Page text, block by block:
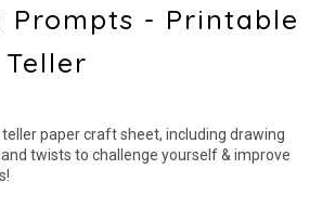
Prompts - Printable
paper craft sheet, including drawing
twists to challenge yourself & improve